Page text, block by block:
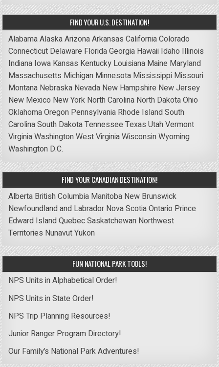
FIND YOUR U.S. DESTINATION!
AlabamaAlaskaArizonaArkansas CaliforniaColorado
Connecticut Delaware FloridaGeorgia Hawaii Idaho Illinois
Indiana Iowa Kansas Kentucky Louisiana Maine Maryland
Massachusetts Michigan Minnesota Mississippi Missouri
Montana Nebraska Nevada New Hampshire New Jersey
New Mexico New York North Carolina North DakotaOhio
OklahomaOregon Pennsylvania Rhode IslandSouth
CarolinaSouth DakotaTennessee Texas UtahVermont
VirginiaWashingtonWest VirginiaWisconsinWyoming
Washington D.C.
FIND YOUR CANADIAN DESTINATION!
Alberta British Columbia Manitoba New Brunswick
Newfoundland and Labrador Nova ScotiaOntario Prince
Edward IslandQuebecSaskatchewan Northwest
Territories NunavutYukon
FUN NATIONAL PARK TOOLS!
NPS Units in Alphabetical Order!
NPS Units in State Order!
NPS Trip Planning Resources!
Junior Ranger Program Directory!
Our Family’s National Park Adventures!